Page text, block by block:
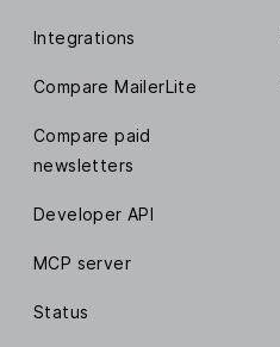
Integrations
Compare MailerLite
Compare paid
newsletters
Developer API
MCP server
Status